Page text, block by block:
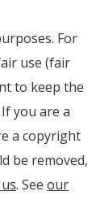
For
use (fair
to keep the
you are a
a copyright
be removed,
. See our